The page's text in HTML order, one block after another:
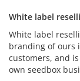
White label
White label
branding of ours
customers, and
own seedbox